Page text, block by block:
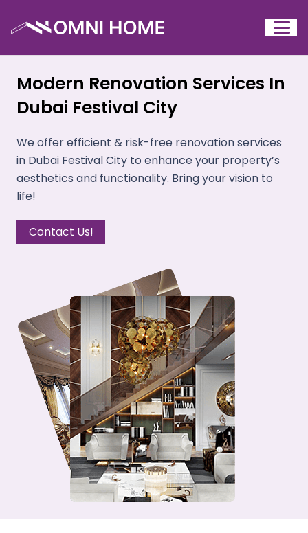
Modern Renovation Services In
Dubai Festival City
We offer efficient & risk-free renovation services
in Dubai Festival City to enhance your property’s
aesthetics and functionality. Bring your vision to
life!
Contact Us!